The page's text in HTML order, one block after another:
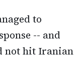
to
-- and
not hit Iranian